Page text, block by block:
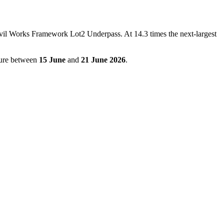
Works Framework Lot2 Underpass. At 14.3 times the next-largest
between 15 June and 21 June 2026.